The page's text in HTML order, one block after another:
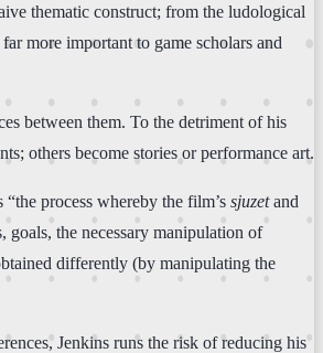
thematic construct; from the ludological
more important to game scholars and
between them. To the detriment of his
others become stories or performance art.
process whereby the film’s sjuzetand
goals, the necessary manipulation of
differently (by manipulating the
Jenkins runs the risk of reducing his